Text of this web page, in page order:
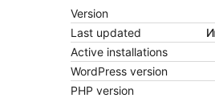
Version
Last updated
Active installations
WordPress version
PHP version